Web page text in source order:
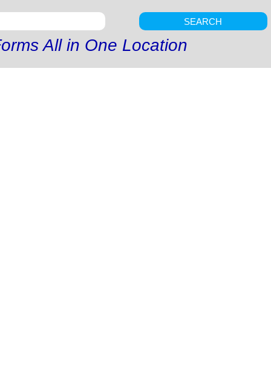
SEARCH
All in One Location